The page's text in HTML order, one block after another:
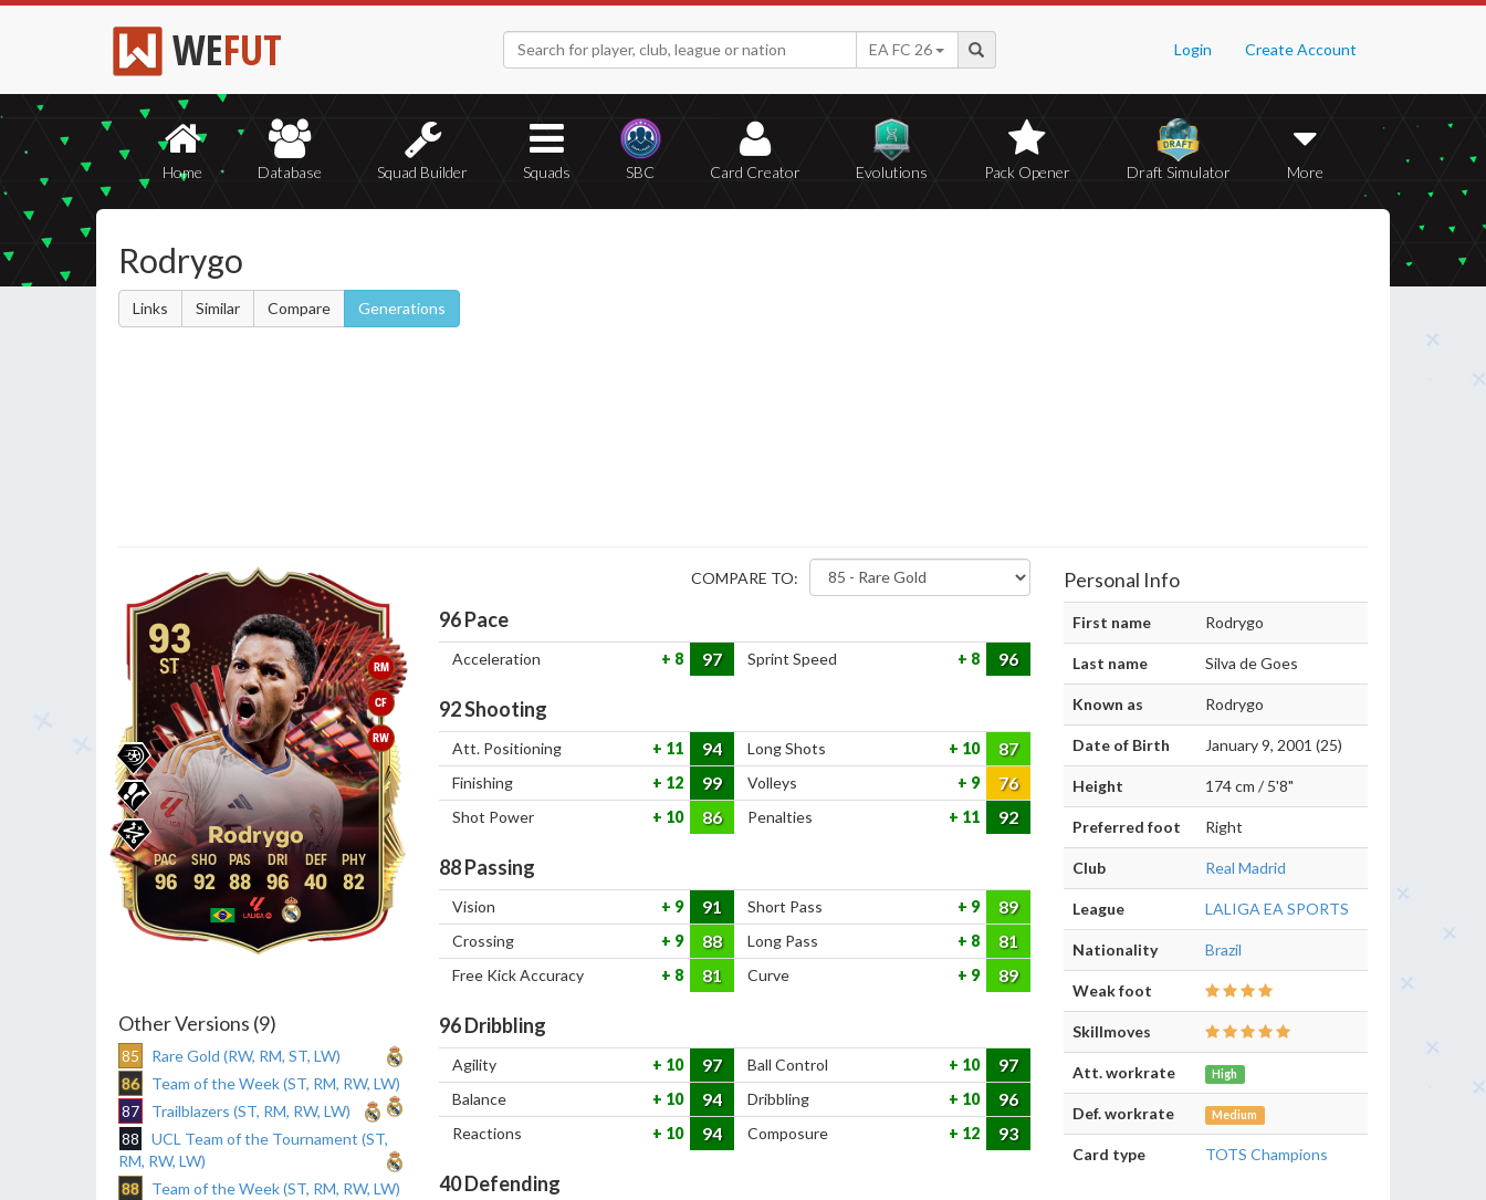
WEFUT Login Create Account
EA FC 26
Home Database Squad Builder Squads SBC Card Creator Evolutions Pack Opener Draft Simulator More
Rodrygo
Links Similar Compare Generations
RM
CF
RW
93
ST
Rodrygo
96 92 88 96 40 82
Other Versions (9)
85
Rare Gold (RW, RM, ST, LW)
86
Team of the Week (ST, RM, RW, LW)
87
Trailblazers (ST, RM, RW, LW)
88
UCL Team of the Tournament (ST,
RM, RW, LW)
88
Team of the Week (ST, RM, RW, LW)
COMPARE TO:
96Pace
Acceleration 8 97 Sprint Speed 8 96
92Shooting
Att. Positioning 11 94 Long Shots 10 87
Finishing 12 99 Volleys 9 76
Shot Power 10 86 Penalties 11 92
88Passing
Vision 9 91 Short Pass 9 89
Crossing 9 88 Long Pass 8 81
Free Kick Accuracy 8 81 Curve 9 89
96Dribbling
Agility 10 97 Ball Control 10 97
Balance 10 94 Dribbling 10 96
Reactions 10 94 Composure 12 93
40Defending
Personal Info
First name Rodrygo
Last name Silva de Goes
Known as Rodrygo
Date of Birth January 9, 2001 (25)
Height 174 cm / 5'8"
Preferred foot Right
Club Real Madrid
League LALIGA EA SPORTS
Nationality Brazil
Weak foot
Skillmoves
Att. workrate High
Def. workrate Medium
Card type TOTS Champions